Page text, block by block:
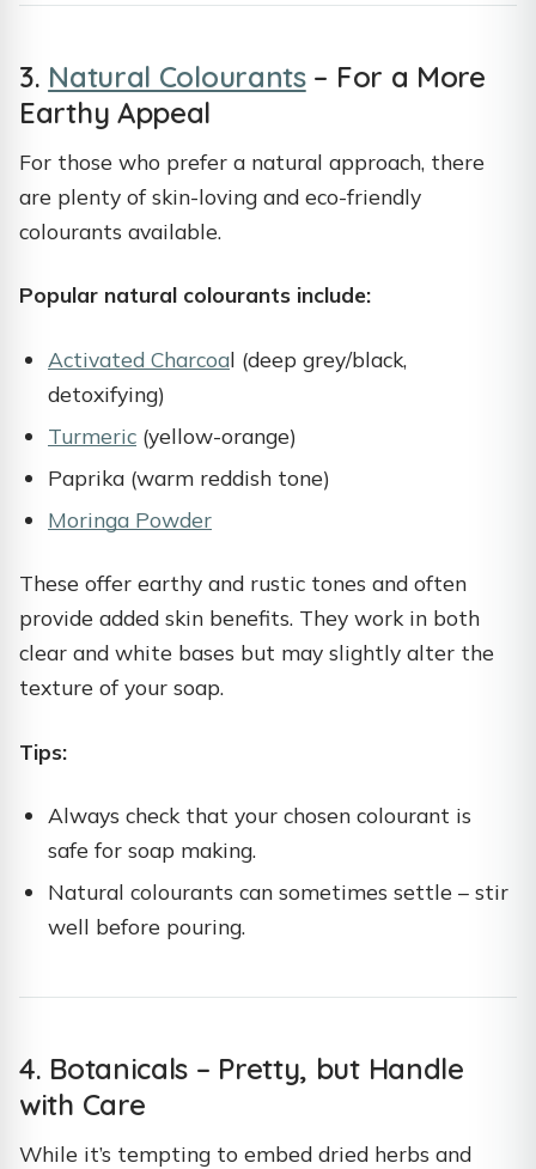
3. Natural Colourants– For a More
Earthy Appeal
For those who prefer a natural approach, there
are plenty of skin-loving and eco-friendly
colourants available.
Popular natural colourants include:
Activated Charcoal (deep grey/black,
detoxifying)
Turmeric (yellow-orange)
Paprika (warm reddish tone)
Moringa Powder
These offer earthy and rustic tones and often
provide added skin benefits. They work in both
clear and white bases but may slightly alter the
texture of your soap.
Tips:
Always check that your chosen colourant is
safe for soap making.
Natural colourants can sometimes settle – stir
well before pouring.
4. Botanicals – Pretty, but Handle
with Care
While it’s tempting to embed dried herbs and